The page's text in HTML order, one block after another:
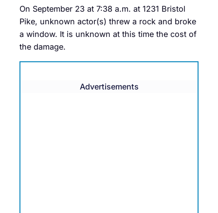
On September 23 at 7:38 a.m. at 1231 Bristol
Pike, unknown actor(s) threw a rock and broke
a window. It is unknown at this time the cost of
the damage.
Advertisements